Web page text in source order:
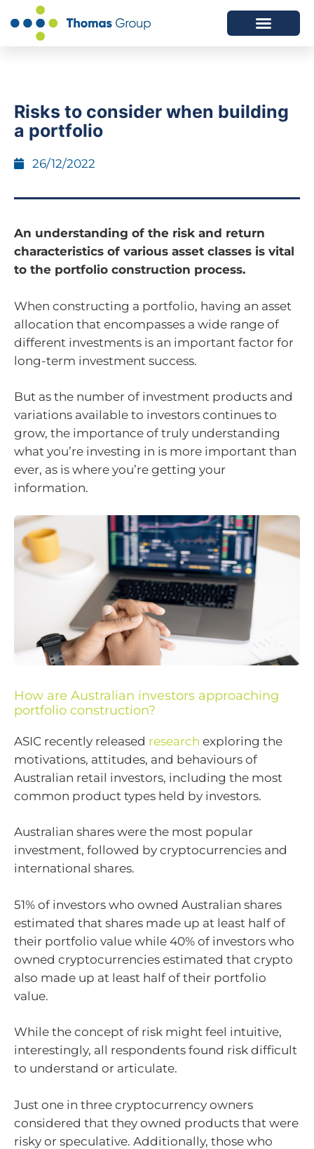
Risks to consider when building
a portfolio
26/12/2022
An understanding of the risk and return
characteristics of various asset classes is vital
to the portfolio construction process.
When constructing a portfolio, having an asset
allocation that encompasses a wide range of
different investments is an important factor for
long-term investment success.
But as the number of investment products and
variations available to investors continues to
grow, the importance of truly understanding
what you’re investing in is more important than
ever, as is where you’re getting your
information.
How are Australian investors approaching
portfolio construction?
ASIC recently released research exploring the
motivations, attitudes, and behaviours of
Australian retail investors, including the most
common product types held by investors.
Australian shares were the most popular
investment, followed by cryptocurrencies and
international shares.
51% of investors who owned Australian shares
estimated that shares made up at least half of
their portfolio value while 40% of investors who
owned cryptocurrencies estimated that crypto
also made up at least half of their portfolio
value.
While the concept of risk might feel intuitive,
interestingly, all respondents found risk difficult
to understand or articulate.
Just one in three cryptocurrency owners
considered that they owned products that were
risky or speculative. Additionally, those who